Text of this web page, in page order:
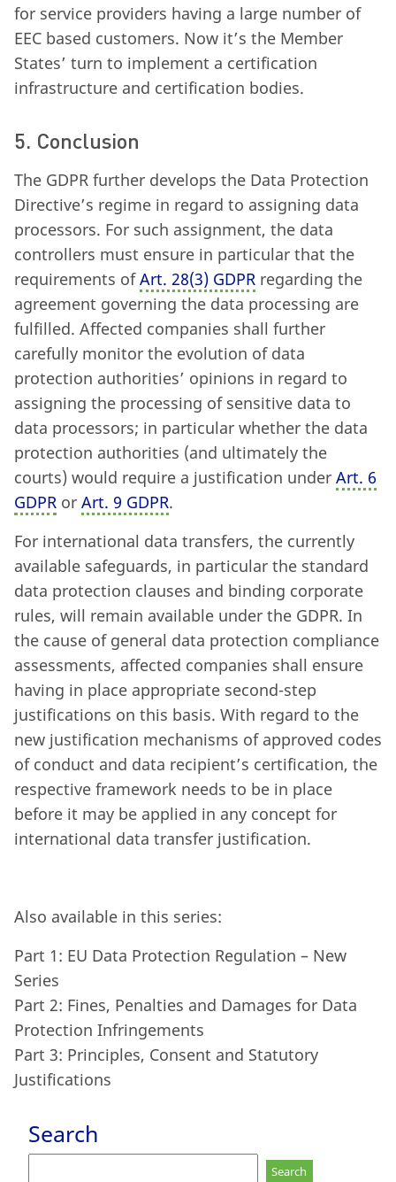
for service providers having a large number of
EEC based customers. Now it’s the Member
States’ turn to implement a certification
infrastructure and certification bodies.
5. Conclusion
The GDPR further develops the Data Protection
Directive’s regime in regard to assigning data
processors. For such assignment, the data
controllers must ensure in particular that the
requirements ofArt. 28(3) GDPR regarding the
agreement governing the data processing are
fulfilled. Affected companies shall further
carefully monitor the evolution of data
protection authorities’ opinions in regard to
assigning the processing of sensitive data to
data processors; in particular whether the data
protection authorities (and ultimately the
courts) would require a justification under Art. 6
GDPR or Art. 9 GDPR.
For international data transfers, the currently
available safeguards, in particular the standard
data protection clauses and binding corporate
rules, will remain available under the GDPR. In
the cause of general data protection compliance
assessments, affected companies shall ensure
having in place appropriate second-step
justifications on this basis. With regard to the
new justification mechanisms of approved codes
of conduct and data recipient’s certification, the
respective framework needs to be in place
before it may be applied in any concept for
international data transfer justification.
Also available in this series:
Part 1: EU Data Protection Regulation – New
Series
Part 2: Fines, Penalties and Damages for Data
Protection Infringements
Part 3: Principles, Consent and Statutory
Justifications
Search